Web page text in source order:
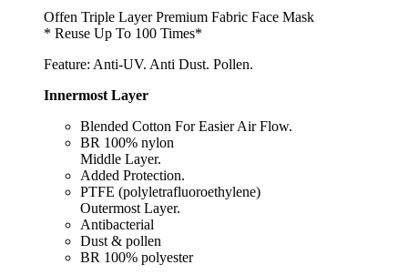
Offen Triple Layer Premium Fabric Face Mask
* Reuse Up To 100 Times*
Feature: Anti-UV. Anti Dust. Pollen.
Innermost Layer
Blended Cotton For Easier Air Flow.
BR 100% nylon
Middle Layer.
Added Protection.
PTFE (polyletrafluoroethylene)
Outermost Layer.
Antibacterial
Dust & pollen
BR 100% polyester